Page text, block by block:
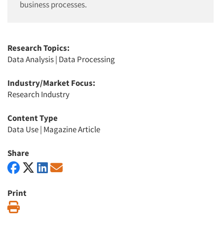
business processes.
Research Topics:
Data Analysis| Data Processing
Industry/Market Focus:
Research Industry
Content Type
Data Use| Magazine Article
Share
Print